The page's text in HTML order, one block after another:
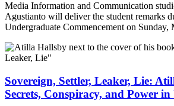
Media Information and Communication
Agustianto will deliver the student remarks
Undergraduate Commencement on Sunday,
Sovereign, Settler, Leaker, Lie:
Secrets, Conspiracy, and Power in